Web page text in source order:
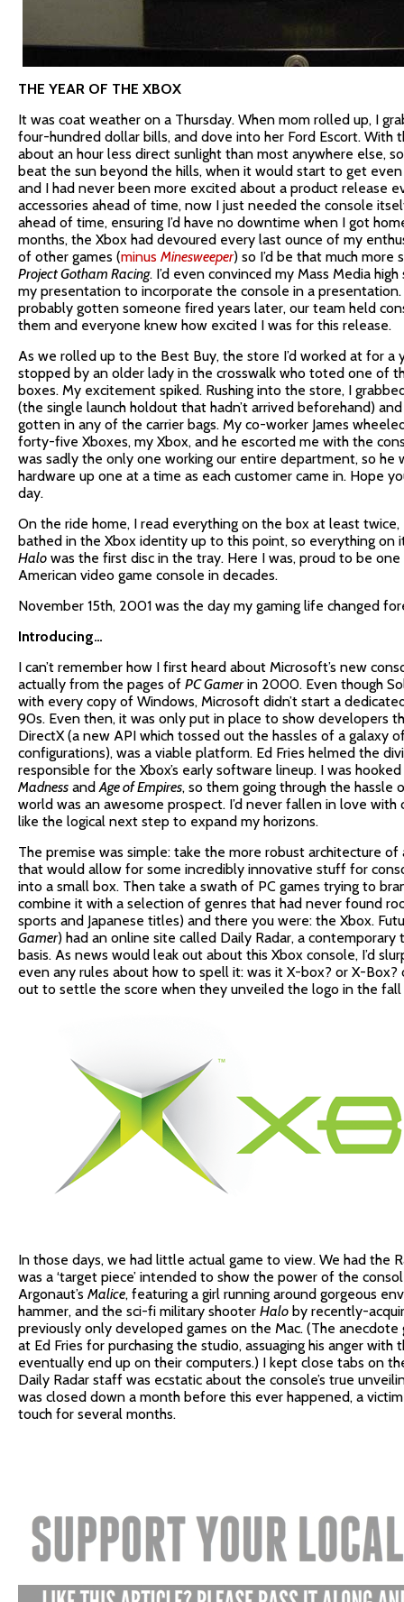
THE YEAR OF THE XBOX
It was coat weather on a Thursday. When mom rolled up, I
four-hundred dollar bills, and dove into her Ford Escort. With
about an hour less direct sunlight than most anywhere else,
beat the sun beyond the hills, when it would start to get
and I had never been more excited about a product release
accessories ahead of time, now I just needed the console
ahead of time, ensuring I’d have no downtime when I got
months, the Xbox had devoured every last ounce of my
of other games (minus Minesweeper) so I’d be that much
Project Gotham Racing. I’d even convinced my Mass Media
my presentation to incorporate the console in a presentation.
probably gotten someone fired years later, our team held
them and everyone knew how excited I was for this release.
As we rolled up to the Best Buy, the store I’d worked at for
stopped by an older lady in the crosswalk who toted one of
boxes. My excitement spiked. Rushing into the store, I
(the single launch holdout that hadn’t arrived beforehand)
gotten in any of the carrier bags. My co-worker James
forty-five Xboxes, my Xbox, and he escorted me with the
was sadly the only one working our entire department, so he
hardware up one at a time as each customer came in. Hope
day.
On the ride home, I read everything on the box at least twice,
bathed in the Xbox identity up to this point, so everything on
Halo was the first disc in the tray. Here I was, proud to be
American video game console in decades.
November 15th, 2001 was the day my gaming life changed
Introducing…
I can’t remember how I first heard about Microsoft’s new
actually from the pages of PC Gamerin 2000. Even though
with every copy of Windows, Microsoft didn’t start a
90s. Even then, it was only put in place to show developers
DirectX (a new API which tossed out the hassles of a galaxy
configurations), was a viable platform. Ed Fries helmed the
responsible for the Xbox’s early software lineup. I was
Madness andAge of Empires, so them going through the hassle
world was an awesome prospect. I’d never fallen in love with
like the logical next step to expand my horizons.
The premise was simple: take the more robust architecture
that would allow for some incredibly innovative stuff for
into a small box. Then take a swath of PC games trying to
combine it with a selection of genres that had never found
sports and Japanese titles) and there you were: the Xbox.
Gamer) had an online site called Daily Radar, a contemporary
basis. As news would leak out about this Xbox console, I’d
even any rules about how to spell it: was it X-box? or X-Box?
out to settle the score when they unveiled the logo in the
In those days, we had little actual game to view. We had the
was a ‘target piece’ intended to show the power of the
Argonaut’s Malice, featuring a girl running around gorgeous
hammer, and the sci-fi military shooter Halo by recently-
previously only developed games on the Mac. (The anecdote
at Ed Fries for purchasing the studio, assuaging his anger
eventually end up on their computers.) I kept close tabs on
Daily Radar staff was ecstatic about the console’s true
was closed down a month before this ever happened, a
touch for several months.